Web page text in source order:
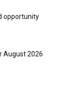
opportunity
August 2026